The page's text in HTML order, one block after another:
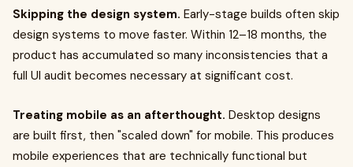
Skipping the design system. Early-stage builds often skip
design systems to move faster. Within 12–18 months, the
product has accumulated so many inconsistencies that a
full UI audit becomes necessary at significant cost.
Treating mobile as an afterthought. Desktop designs
are built first, then "scaled down" for mobile. This produces
mobile experiences that are technically functional but